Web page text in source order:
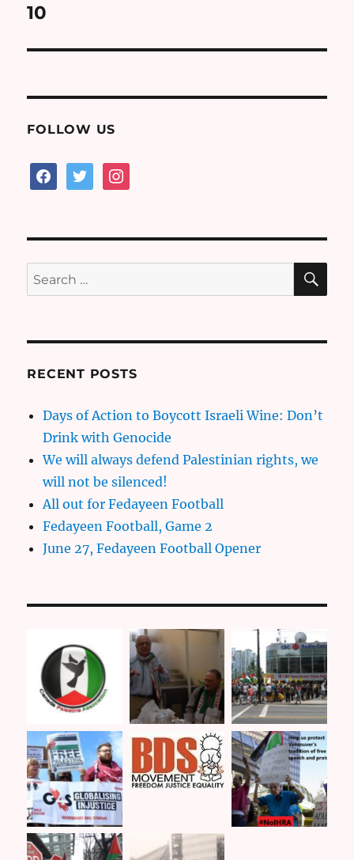
post:
10
FOLLOW US
facebooktwitterinstagram
Search
for:
RECENT POSTS
Days of Action to Boycott Israeli Wine: Don’t
Drink with Genocide
We will always defend Palestinian rights, we
will not be silenced!
All out for Fedayeen Football
Fedayeen Football, Game 2
June 27, Fedayeen Football Opener